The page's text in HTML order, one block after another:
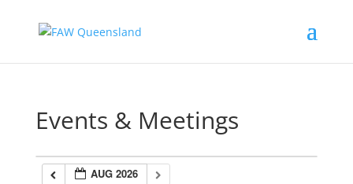
Events & Meetings
AUG 2026